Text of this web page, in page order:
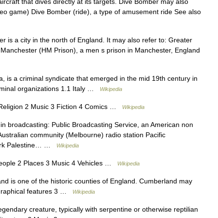
game) Dive Bomber (ride), a type of amusement ride See also
is a city in the north of England. It may also refer to: Greater
(HM Prison), a men s prison in Manchester, England
is a criminal syndicate that emerged in the mid 19th century in
organizations 1.1 Italy …
Wikipedia
2 Music 3 Fiction 4 Comics … Wikipedia
broadcasting: Public Broadcasting Service, an American non
community (Melbourne) radio station Pacific
Palestine… …
Wikipedia
2 Places 3 Music 4 Vehicles … Wikipedia
is one of the historic counties of England. Cumberland may
features 3 …
Wikipedia
creature, typically with serpentine or otherwise reptilian